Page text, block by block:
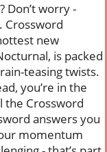
Don’t worry -
Crossword
new
is packed
teasing twists.
you’re in the
the Crossword
answers you
momentum